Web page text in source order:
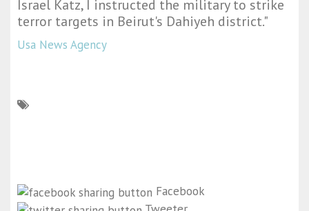
Israel Katz, I instructed the military to strike
terror targets in Beirut's Dahiyeh district."
Usa News Agency
Facebook